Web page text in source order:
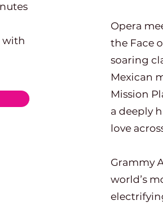
with
Opera
the Face
soaring
Mexican
Mission
a deeply
love
Grammy
world’s